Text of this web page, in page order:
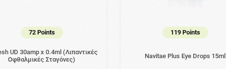
72 Points
UD 30amp x 0.4ml (Λιπαντικές
Οφθαλμικές Σταγόνες)
119 Points
Navitae Plus Eye Drops 15ml